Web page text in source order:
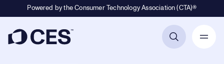
Powered by the Consumer Technology Association (CTA)®